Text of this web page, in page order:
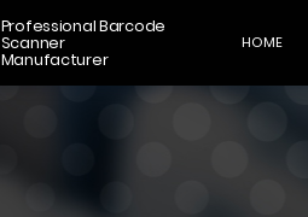
Professional Barcode
Scanner
Manufacturer
HOME